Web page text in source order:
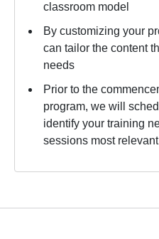
classroom model
By customizing your
can tailor the content
needs
Prior to the
program, we will
identify your training
sessions most